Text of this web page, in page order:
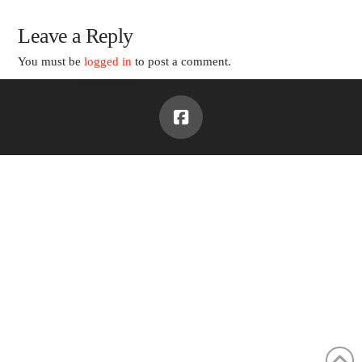
Leave a Reply
You must belogged in to post a comment.